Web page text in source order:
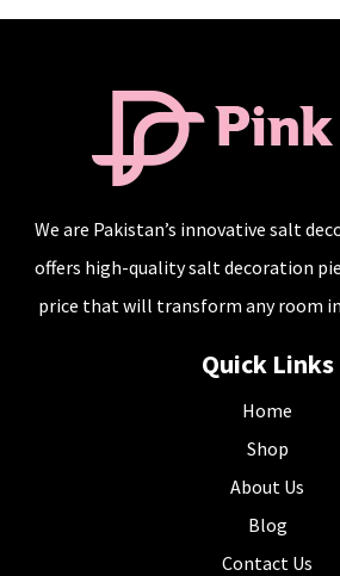
We are Pakistan’s innovative salt
offers high-quality salt decoration
price that will transform any room
Quick Links
Home
Shop
About Us
Blog
Contact Us